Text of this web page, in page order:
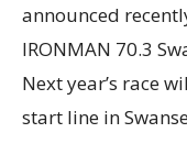
announced
IRONMAN 70.3
Next year’s race
start line in